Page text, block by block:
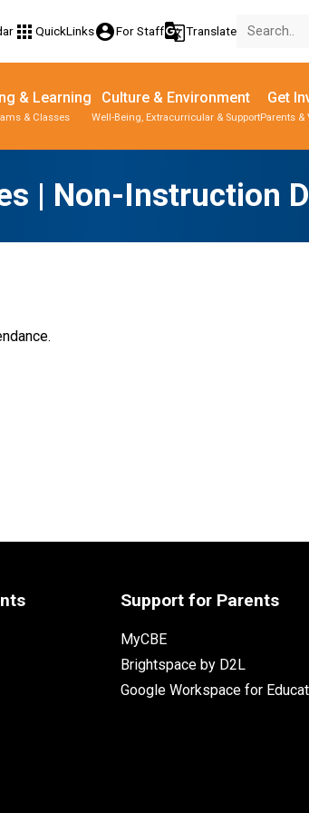
apps QuickLinksaccount_circleFor Staffg_translateTranslate
& Learning
& Classes
Culture & Environment
Well-Being, Extracurricular & Support
Get
Parents &
| Non-Instruction
Support for Parents
MyCBE
Brightspace by D2L
Google Workspace for